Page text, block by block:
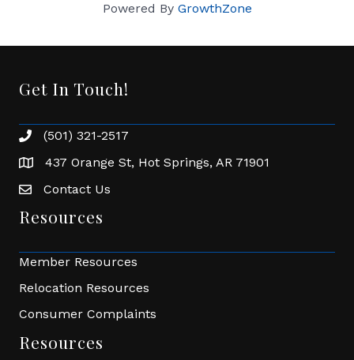
Powered By GrowthZone
Get In Touch!
Phone number
(501) 321-2517
address437 Orange St, Hot Springs, AR 71901
Envelope Icon
Contact Us
Resources
Member Resources
Relocation Resources
Consumer Complaints
Resources